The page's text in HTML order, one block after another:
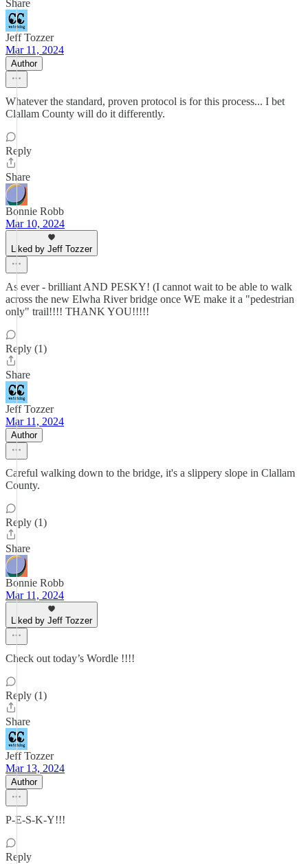
Share
Jeff Tozzer
Mar 11, 2024
Author
Whatever the standard, proven protocol is for this process... I bet
Clallam County will do it differently.
Reply
Share
Bonnie Robb
Mar 10, 2024
Liked by Jeff Tozzer
As ever - brilliant AND PESKY! (I cannot wait to be able to walk
across the new Elwha River bridge once WE make it a "pedestrian
only" trail!!!! THANK YOU!!!!!
Reply (1)
Share
Jeff Tozzer
Mar 11, 2024
Author
Careful walking down to the bridge, it's a slippery slope in Clallam
County.
Reply (1)
Share
Bonnie Robb
Mar 11, 2024
Liked by Jeff Tozzer
Check out today’s Wordle !!!!
Reply (1)
Share
Jeff Tozzer
Mar 13, 2024
Author
P-E-S-K-Y!!!
Reply